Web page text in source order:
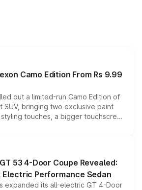
Camo Edition From Rs 9.99
out a limited-run Camo Edition of
SUV, bringing two exclusive paint
touches, a bigger touchscreen
while keeping the existing range
the model lineup for buyers.
53 4-Door Coupe Revealed:
Electric Performance Sedan
expanded its all-electric GT 4-Door